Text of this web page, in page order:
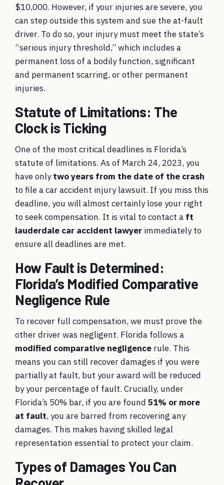
$10,000. However, if your injuries are severe, you
can step outside this system and sue the at-fault
driver. To do so, your injury must meet the state’s
“serious injury threshold,” which includes a
permanent loss of a bodily function, significant
and permanent scarring, or other permanent
injuries.
Statute of Limitations: The
Clock is Ticking
One of the most critical deadlines is Florida’s
statute of limitations. As of March 24, 2023, you
have onlytwo years from the date of the crash
to file a car accident injury lawsuit. If you miss this
deadline, you will almost certainly lose your right
to seek compensation. It is vital to contact a ft
lauderdale car accident lawyer immediately to
ensure all deadlines are met.
How Fault is Determined:
Florida’s Modified Comparative
Negligence Rule
To recover full compensation, we must prove the
other driver was negligent. Florida follows a
modified comparative negligence rule. This
means you can still recover damages if you were
partially at fault, but your award will be reduced
by your percentage of fault. Crucially, under
Florida’s 50% bar, if you are found 51% or more
at fault, you are barred from recovering any
damages. This makes having skilled legal
representation essential to protect your claim.
Types of Damages You Can